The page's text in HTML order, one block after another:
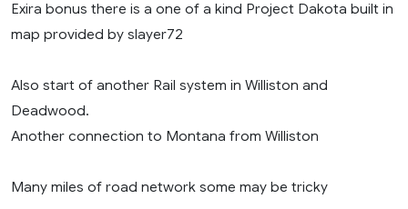
Exira bonus there is a one of a kind Project Dakota built in
map provided by slayer72
Also start of another Rail system in Williston and
Deadwood.
Another connection to Montana from Williston
Many miles of road network some may be tricky